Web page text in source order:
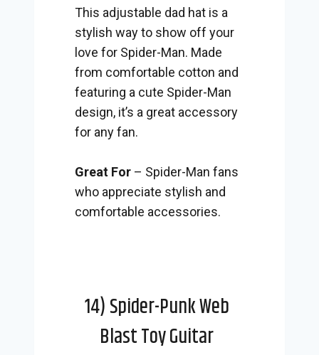
This adjustable dad hat is a
stylish way to show off your
love for Spider-Man. Made
from comfortable cotton and
featuring a cute Spider-Man
design, it’s a great accessory
for any fan.
Great For – Spider-Man fans
who appreciate stylish and
comfortable accessories.
14) Spider-Punk Web
Blast Toy Guitar